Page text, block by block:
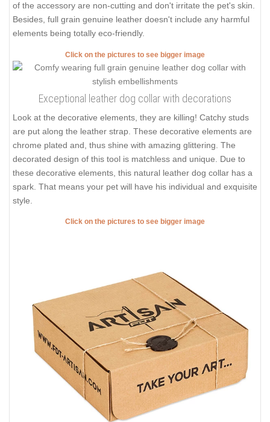
of the accessory are non-cutting and don't irritate the pet's skin.
Besides, full grain genuine leather doesn't include any harmful
elements being totally eco-friendly.
Click on the pictures to see bigger image
Exceptional leather dog collar with decorations
Look at the decorative elements, they are killing! Catchy studs
are put along the leather strap. These decorative elements are
chrome plated and, thus shine with amazing glittering. The
decorated design of this tool is matchless and unique. Due to
these decorative elements, this natural leather dog collar has a
spark. That means your pet will have his individual and exquisite
style.
Click on the pictures to see bigger image